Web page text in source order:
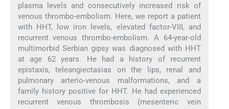
plasma levels and consecutively increased risk of
venous thrombo-embolism. Here, we report a patient
with HHT, low iron levels, elevated factor-VIII, and
recurrent venous thrombo-embolism. A 64-year-old
multimorbid Serbian gipsy was diagnosed with HHT
at age 62 years. He had a history of recurrent
epistaxis, teleangiectasias on the lips, renal and
pulmonary arterio-venous malformations, and a
family history positive for HHT. He had experienced
recurrent venous thrombosis (mesenteric vein